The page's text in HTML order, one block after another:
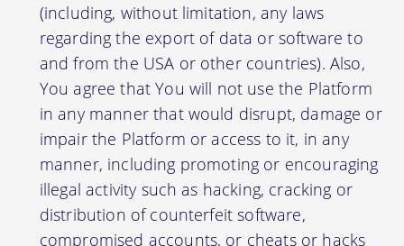
(including, without limitation, any laws
regarding the export of data or software to
and from the USA or other countries). Also,
You agree that You will not use the Platform
in any manner that would disrupt, damage or
impair the Platform or access to it, in any
manner, including promoting or encouraging
illegal activity such as hacking, cracking or
distribution of counterfeit software,
compromised accounts, or cheats or hacks